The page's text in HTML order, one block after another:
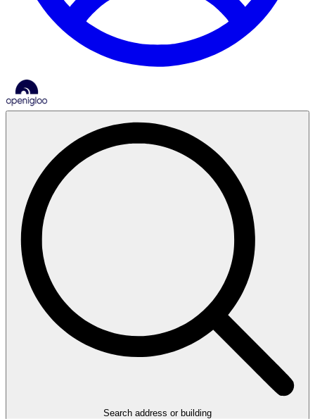
Search address or building